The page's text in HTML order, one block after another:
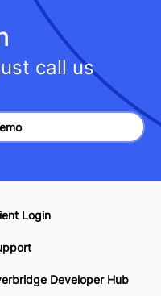
call us
Login
Developer Hub